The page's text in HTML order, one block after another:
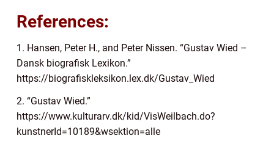
References:
1. Hansen, Peter H., and Peter Nissen. “Gustav Wied –
Dansk biografisk Lexikon.”
https://biografiskleksikon.lex.dk/Gustav_Wied
2. “Gustav Wied.”
https://www.kulturarv.dk/kid/VisWeilbach.do?
kunstnerId=10189&wsektion=alle